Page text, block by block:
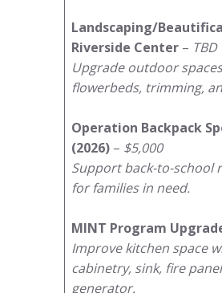
Landscaping/
Riverside Center – TBD
Upgrade outdoor
flowerbeds, trimming,
Operation Backpack
(2026) – $5,000
Support back-to-school
for families in need.
MINT Program
Improve kitchen space
cabinetry, sink, fire
generator.